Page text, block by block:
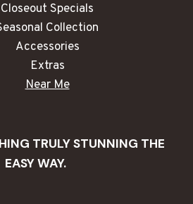
Closeout Specials
Collection
Accessories
Extras
Near Me
TRULY STUNNING THE
EASY WAY.